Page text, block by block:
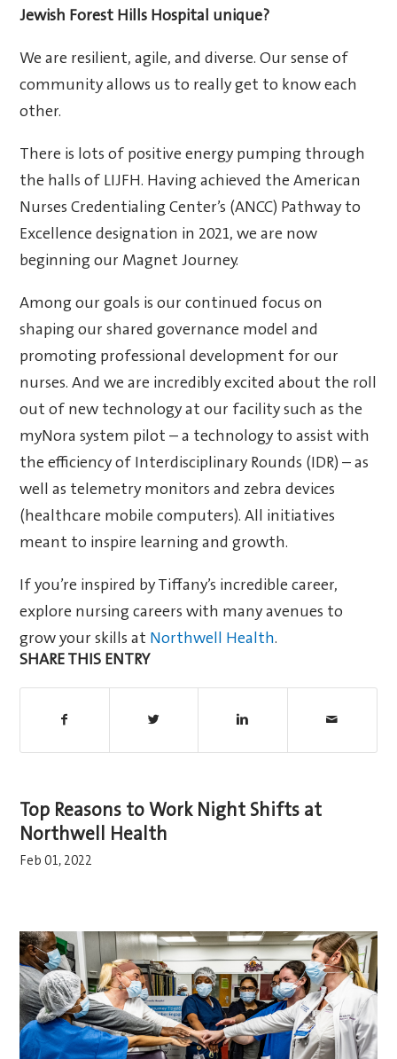
Jewish Forest Hills Hospital unique?
We are resilient, agile, and diverse. Our sense of
community allows us to really get to know each
other.
There is lots of positive energy pumping through
the halls of LIJFH. Having achieved the American
Nurses Credentialing Center’s (ANCC) Pathway to
Excellence designation in 2021, we are now
beginning our Magnet Journey.
Among our goals is our continued focus on
shaping our shared governance model and
promoting professional development for our
nurses. And we are incredibly excited about the roll
out of new technology at our facility such as the
myNora system pilot – a technology to assist with
the efficiency of Interdisciplinary Rounds (IDR) – as
well as telemetry monitors and zebra devices
(healthcare mobile computers). All initiatives
meant to inspire learning and growth.
If you’re inspired by Tiffany’s incredible career,
explore nursing careers with many avenues to
grow your skills at Northwell Health.
SHARE THIS ENTRY
Top Reasons to Work Night Shifts at
Northwell Health
Feb 01, 2022